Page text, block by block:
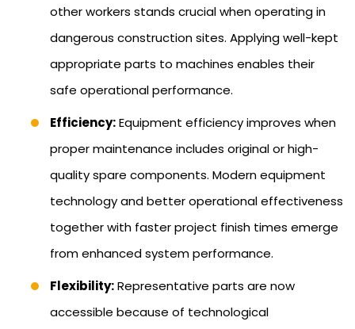
other workers stands crucial when operating in
dangerous construction sites. Applying well-kept
appropriate parts to machines enables their
safe operational performance.
Efficiency:Equipment efficiency improves when
proper maintenance includes original or high-
quality spare components. Modern equipment
technology and better operational effectiveness
together with faster project finish times emerge
from enhanced system performance.
Flexibility:Representative parts are now
accessible because of technological